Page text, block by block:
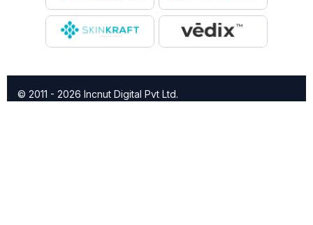
© 2011 - 2026 Incnut Digital Pvt Ltd.